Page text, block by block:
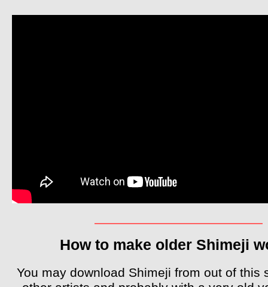
How to make older Shimeji
You may download Shimeji from out of this